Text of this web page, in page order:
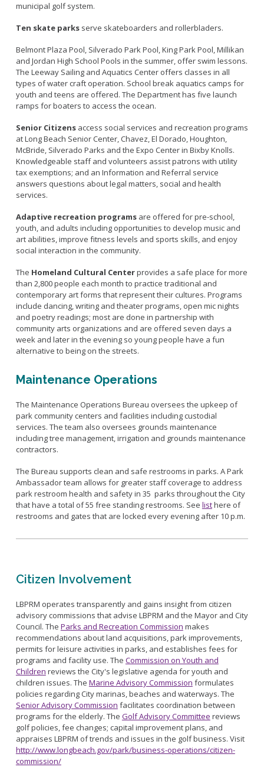
municipal golf system.
Ten skate parksserve skateboarders and rollerbladers.
Belmont Plaza Pool, Silverado Park Pool, King Park Pool, Millikan
and Jordan High School Pools in the summer, offer swim lessons.
The Leeway Sailing and Aquatics Center offers classes in all
types of water craft operation. School break aquatics camps for
youth and teens are offered. The Department has five launch
ramps for boaters to access the ocean.
Senior Citizensaccess social services and recreation programs
at Long Beach Senior Center, Chavez, El Dorado, Houghton,
McBride, Silverado Parks and the Expo Center in Bixby Knolls.
Knowledgeable staff and volunteers assist patrons with utility
tax exemptions; and an Information and Referral service
answers questions about legal matters, social and health
services.
Adaptive recreation programsare offered for pre-school,
youth, and adults including opportunities to develop music and
art abilities, improve fitness levels and sports skills, and enjoy
social interaction in the community.
The Homeland Cultural Centerprovides a safe place for more
than 2,800 people each month to practice traditional and
contemporary art forms that represent their cultures. Programs
include dancing, writing and theater programs, open mic nights
and poetry readings; most are done in partnership with
community arts organizations and are offered seven days a
week and later in the evening so young people have a fun
alternative to being on the streets.
Maintenance Operations
The Maintenance Operations Bureau oversees the upkeep of
park community centers and facilities including custodial
services. The team also oversees grounds maintenance
including tree management, irrigation and grounds maintenance
contractors.
The Bureau supports clean and safe restrooms in parks. A Park
Ambassador team allows for greater staff coverage to address
park restroom health and safety in 35 parks throughout the City
that have a total of 55 free standing restrooms. See listhere of
restrooms and gates that are locked every evening after 10 p.m.
Citizen Involvement
LBPRM operates transparently and gains insight from citizen
advisory commissions that advise LBPRM and the Mayor and City
Council. The Parks and Recreation Commission makes
recommendations about land acquisitions, park improvements,
permits for leisure activities in parks, and establishes fees for
programs and facility use. The Commission on Youth and
Children reviews the City's legislative agenda for youth and
children issues. The Marine Advisory Commission formulates
policies regarding City marinas, beaches and waterways. The
Senior Advisory Commission facilitates coordination between
programs for the elderly. The Golf Advisory Committee reviews
golf policies, fee changes; capital improvement plans, and
appraises LBPRM of trends and issues in the golf business. Visit
http://www.longbeach.gov/park/business-operations/citizen-
commission/